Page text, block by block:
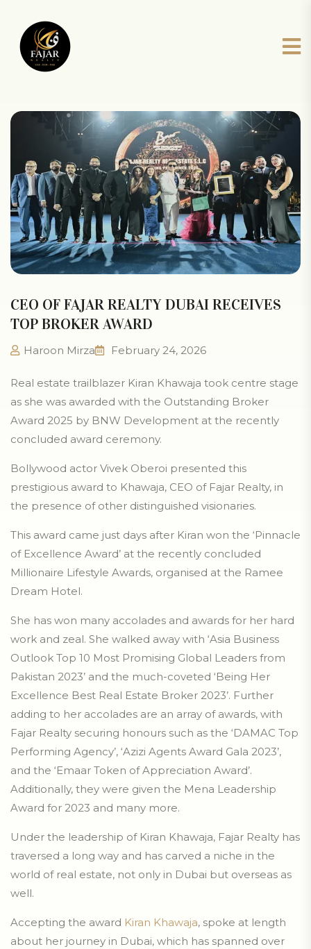
CEO OF FAJAR REALTY DUBAI RECEIVES
TOP BROKER AWARD
Haroon Mirza February 24, 2026
Real estate trailblazer Kiran Khawaja took centre stage
as she was awarded with the Outstanding Broker
Award 2025 by BNW Development at the recently
concluded award ceremony.
Bollywood actor Vivek Oberoi presented this
prestigious award to Khawaja, CEO of Fajar Realty, in
the presence of other distinguished visionaries.
This award came just days after Kiran won the ‘Pinnacle
of Excellence Award’ at the recently concluded
Millionaire Lifestyle Awards, organised at the Ramee
Dream Hotel.
She has won many accolades and awards for her hard
work and zeal. She walked away with ‘Asia Business
Outlook Top 10 Most Promising Global Leaders from
Pakistan 2023’ and the much-coveted ‘Being Her
Excellence Best Real Estate Broker 2023’. Further
adding to her accolades are an array of awards, with
Fajar Realty securing honours such as the ‘DAMAC Top
Performing Agency’, ‘Azizi Agents Award Gala 2023’,
and the ‘Emaar Token of Appreciation Award’.
Additionally, they were given the Mena Leadership
Award for 2023 and many more.
Under the leadership of Kiran Khawaja, Fajar Realty has
traversed a long way and has carved a niche in the
world of real estate, not only in Dubai but overseas as
well.
Accepting the award Kiran Khawaja, spoke at length
about her journey in Dubai, which has spanned over